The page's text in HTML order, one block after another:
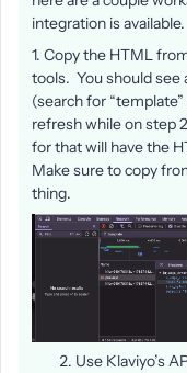
integration is available.
1. Copy the HTML
tools. You should
(search for
refresh while on step
for that will have the
Make sure to copy
thing.
Use Klaviyo’s